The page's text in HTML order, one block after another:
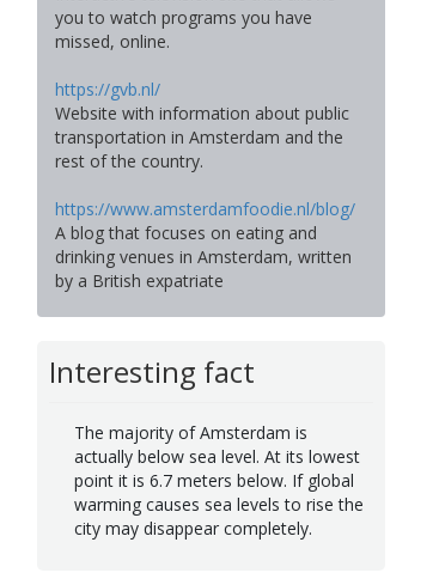
you to watch programs you have
missed, online.
https://gvb.nl/
Website with information about public
transportation in Amsterdam and the
rest of the country.
https://www.amsterdamfoodie.nl/blog/
A blog that focuses on eating and
drinking venues in Amsterdam, written
by a British expatriate
Interesting fact
The majority of Amsterdam is
actually below sea level. At its lowest
point it is 6.7 meters below. If global
warming causes sea levels to rise the
city may disappear completely.